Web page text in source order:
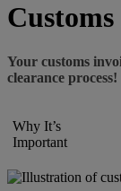
Your customs
clearance process!
Why It’s
Important